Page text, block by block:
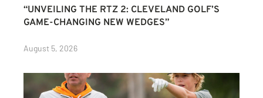
“UNVEILING THE RTZ 2: CLEVELAND GOLF’S
GAME-CHANGING NEW WEDGES”
August 5, 2026